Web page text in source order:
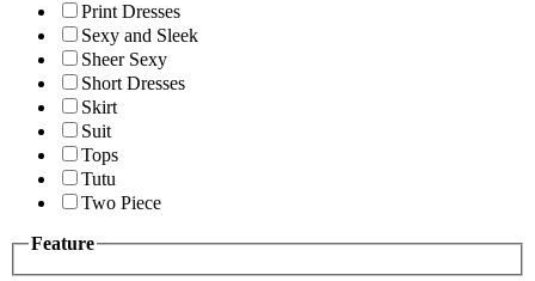
Print Dresses
Sexy and Sleek
Sheer Sexy
Short Dresses
Skirt
Suit
Tops
Tutu
Two Piece
Feature